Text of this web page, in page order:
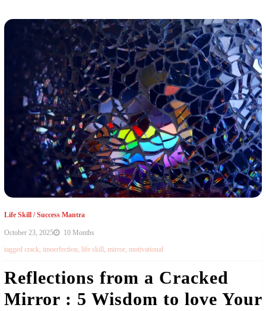
Life Skill/Success Mantra
October 23, 2025
10 Months
tagged crack imoerfection life skill mirror, motivational
Reflections from a Cracked
Mirror : 5 Wisdom to love Your